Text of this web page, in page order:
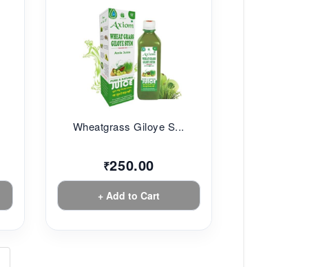
Wheatgrass Giloye S...
₹250.00
+ Add to Cart